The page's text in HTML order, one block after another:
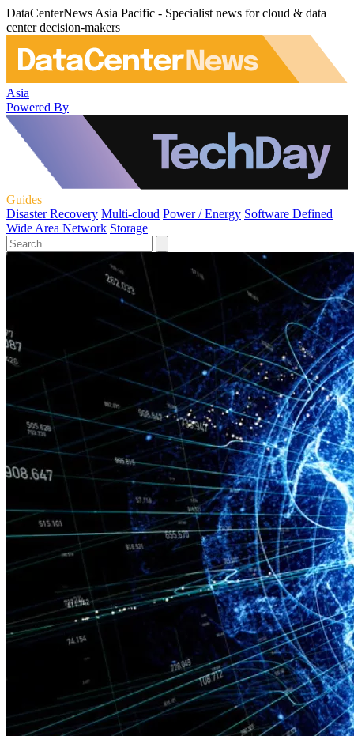
DataCenterNews Asia Pacific - Specialist news for cloud & data
center decision-makers
Asia
Powered By
Guides
Disaster Recovery Multi-cloud Power / Energy Software Defined
Wide Area Network Storage